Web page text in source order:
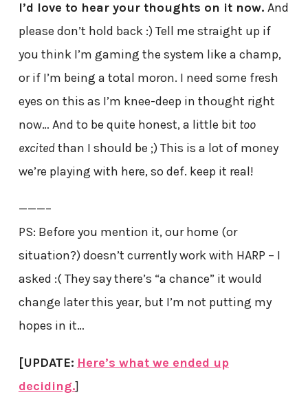
I’d love to hear your thoughts on it now. And
please don’t hold back :) Tell me straight up if
you think I’m gaming the system like a champ,
or if I’m being a total moron. I need some fresh
eyes on this as I’m knee-deep in thought right
now… And to be quite honest, a little bit too
excitedthan I should be ;) This is a lot of money
we’re playing with here, so def. keep it real!
———–
PS: Before you mention it, our home (or
situation?) doesn’t currently work with HARP – I
asked :( They say there’s “a chance” it would
change later this year, but I’m not putting my
hopes in it…
[UPDATE: Here’s what we ended up
deciding.]